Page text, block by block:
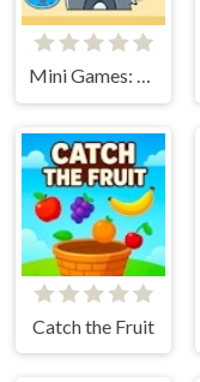
Mini Games: Calm and Puzzle
Catch the Fruit